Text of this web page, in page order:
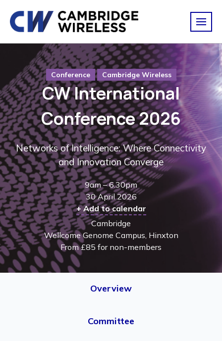
Conference Cambridge Wireless
CW International
Conference 2026
Networks of Intelligence: Where Connectivity
and Innovation Converge
9am – 6.30pm
30 April 2026
+ Add to calendar
Cambridge
Wellcome Genome Campus, Hinxton
From £85 for non-members
Overview
Committee